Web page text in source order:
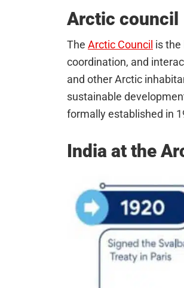
Arctic council
The Arctic Council is
coordination, and
and other Arctic
sustainable
formally established in
India at the